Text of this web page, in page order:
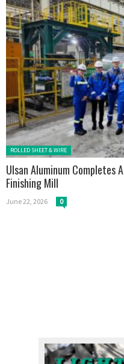
Posted in:
ROLLED SHEET & WIRE
Ulsan Aluminum
Finishing Mill
June 22, 2026 0